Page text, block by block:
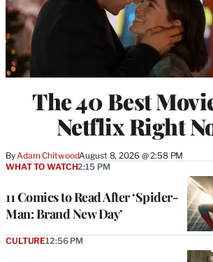
The 40 Best
Netflix Right
ByAdam ChitwoodAugust 8, 2026 @ 2:58 PM
11 Comics to Read After ‘Spider-
Man: Brand New Day’
WHAT TO WATCH2:15 PM
CULTURE12:56 PM